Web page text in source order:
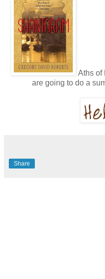
Aths of
are going to do a
Share